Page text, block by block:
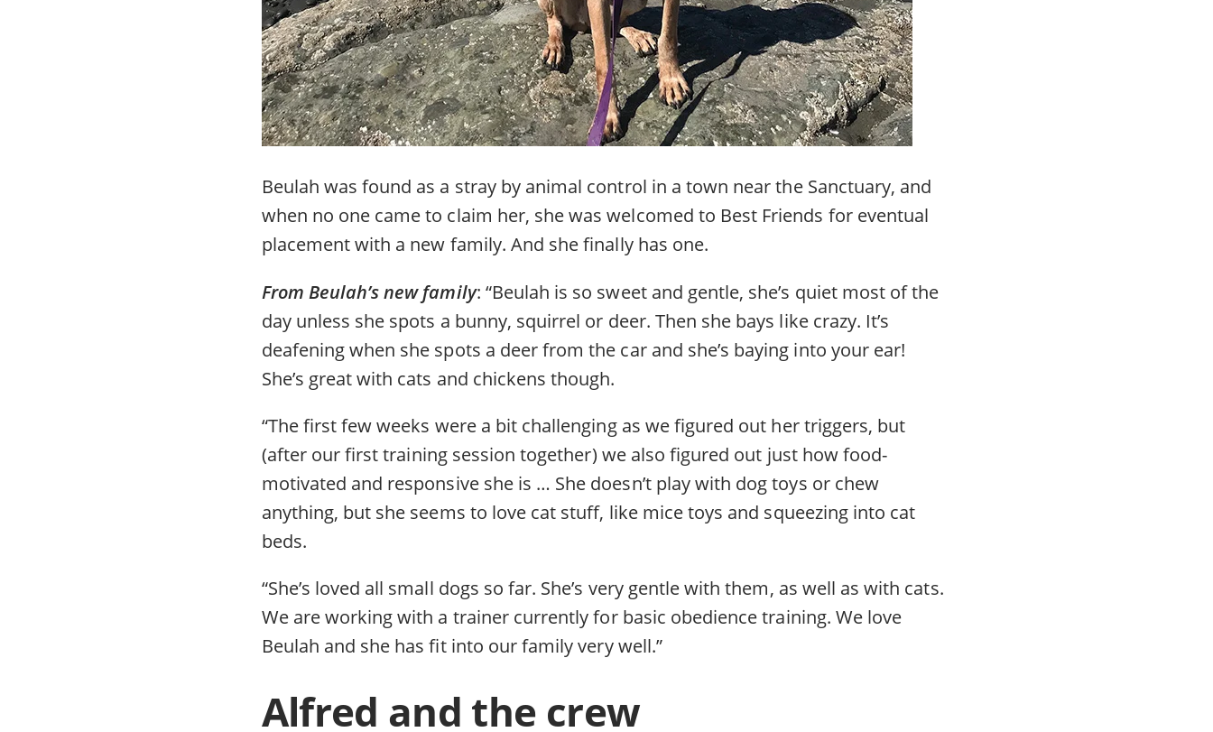
Beulah was found as a stray by animal control in a town near the Sanctuary, and
when no one came to claim her, she was welcomed to Best Friends for eventual
placement with a new family. And she finally has one.
From Beulah’s new family: “Beulah is so sweet and gentle, she’s quiet most of the
day unless she spots a bunny, squirrel or deer. Then she bays like crazy. It’s
deafening when she spots a deer from the car and she’s baying into your ear!
She’s great with cats and chickens though.
“The first few weeks were a bit challenging as we figured out her triggers, but
(after our first training session together) we also figured out just how food-
motivated and responsive she is … She doesn’t play with dog toys or chew
anything, but she seems to love cat stuff, like mice toys and squeezing into cat
beds.
“She’s loved all small dogs so far. She’s very gentle with them, as well as with cats.
We are working with a trainer currently for basic obedience training. We love
Beulah and she has fit into our family very well.”
Alfred and the crew